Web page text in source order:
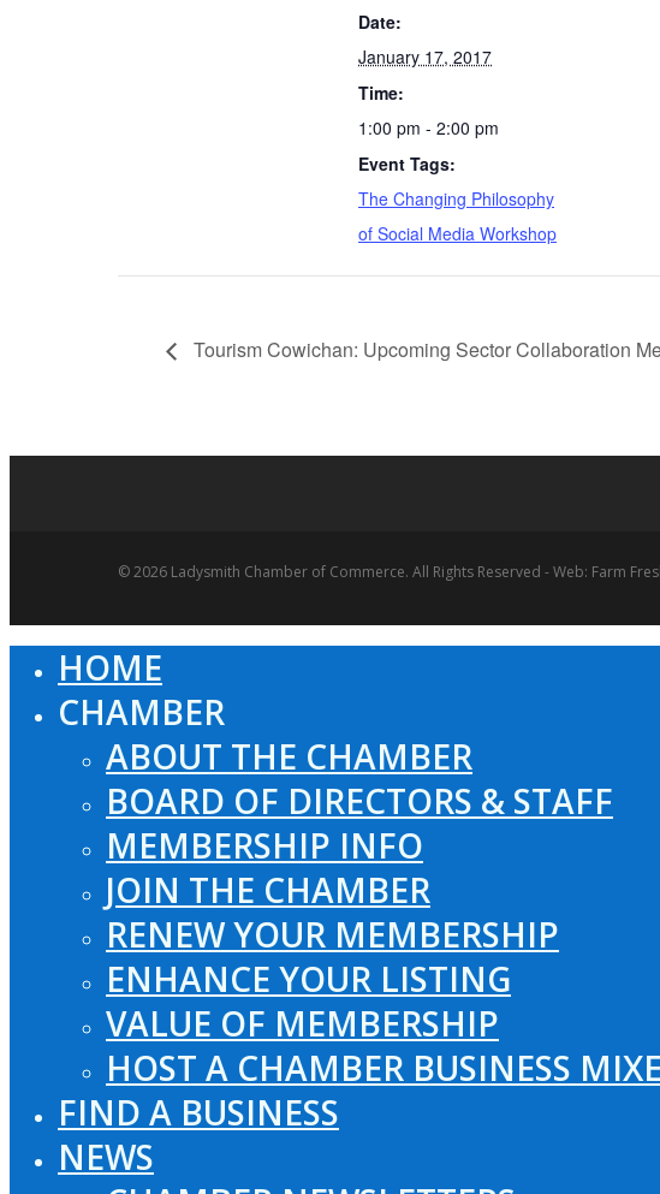
Date:
January 17, 2017
Time:
1:00 pm - 2:00 pm
Event Tags:
The Changing Philosophy
of Social Media Workshop
Tourism Cowichan: Upcoming Sector Collaboration
© 2026 Ladysmith Chamber of Commerce. All Rights Reserved - Web: Farm
Menu
HOME
CHAMBER
ABOUT THE CHAMBER
BOARD OF DIRECTORS & STAFF
MEMBERSHIP INFO
JOIN THE CHAMBER
RENEW YOUR MEMBERSHIP
ENHANCE YOUR LISTING
VALUE OF MEMBERSHIP
HOST A CHAMBER BUSINESS
FIND A BUSINESS
NEWS